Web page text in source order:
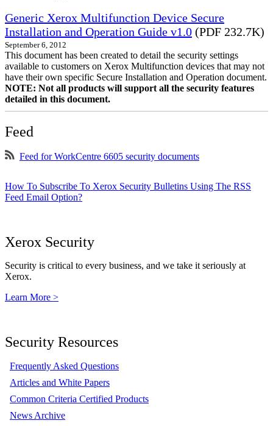
Generic Xerox Multifunction Device Secure
Installation and Operation Guide v1.0 (PDF 232.7K)
September 6, 2012
This document has been created to detail the security settings
available to customers on Xerox Multifunction devices that may not
have their own specific Secure Installation and Operation document.
NOTE: Not all products will support all the security features
detailed in this document.
Feed
Feed for WorkCentre 6605 security documents
How To Subscribe To Xerox Security Bulletins Using The RSS
Feed Email Option?
Xerox Security
Security is critical to every business, and we take it seriously at
Xerox.
Learn More >
Security Resources
Frequently Asked Questions
Articles and White Papers
Common Criteria Certified Products
News Archive